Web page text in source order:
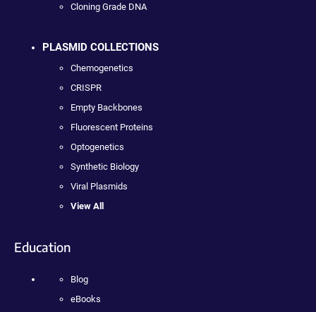
Cloning Grade DNA
PLASMID COLLECTIONS
Chemogenetics
CRISPR
Empty Backbones
Fluorescent Proteins
Optogenetics
Synthetic Biology
Viral Plasmids
View All
Education
Blog
eBooks